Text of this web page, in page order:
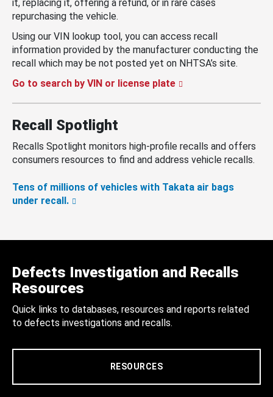
it, replacing it, offering a refund, or in rare cases
repurchasing the vehicle.
Using our VIN lookup tool, you can access recall
information provided by the manufacturer conducting the
recall which may be not posted yet on NHTSA’s site.
Go to search by VIN or license plate
Recall Spotlight
Recalls Spotlight monitors high-profile recalls and offers
consumers resources to find and address vehicle recalls.
Tens of millions of vehicles with Takata air bags
under recall.
Defects Investigation and Recalls
Resources
Quick links to databases, resources and reports related
to defects investigations and recalls.
RESOURCES